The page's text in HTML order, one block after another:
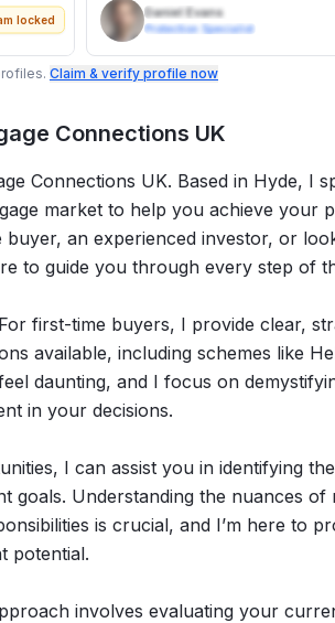
locked Daniel Evans
Protection Specialist
Claim & verify profile now
Connections UK
Connections UK. Based in Hyde, I
market to help you achieve your
an experienced investor, or
to guide you through every step of
first-time buyers, I provide clear,
available, including schemes like
daunting, and I focus on
in your decisions.
I can assist you in identifying
goals. Understanding the nuances of
is crucial, and I’m here to
potential.
involves evaluating your